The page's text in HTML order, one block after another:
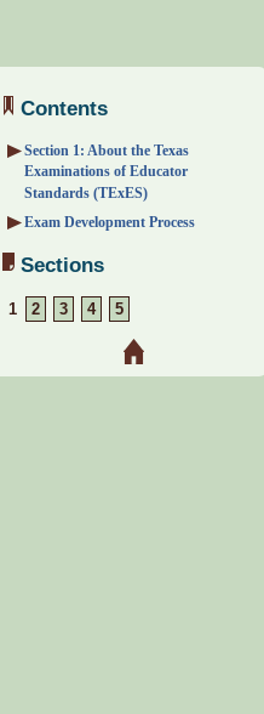
Contents
Section 1: About the Texas
Examinations of Educator
Standards (TExES)
Exam Development Process
Sections
1 2 3 4 5